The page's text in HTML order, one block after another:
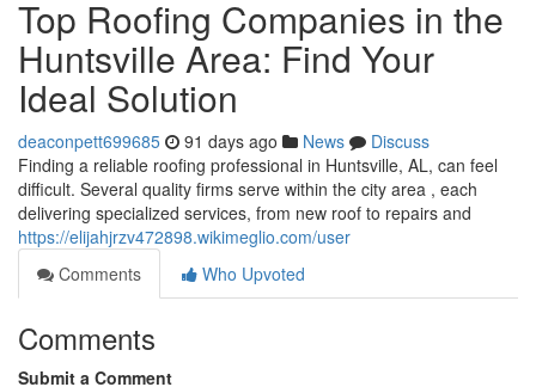
Top Roofing Companies in the
Huntsville Area: Find Your
Ideal Solution
deaconpett699685 91 days ago News
Discuss
Finding a reliable roofing professional in Huntsville, AL, can feel
difficult. Several quality firms serve within the city area , each
delivering specialized services, from new roof to repairs and
https://elijahjrzv472898.wikimeglio.com/user
Comments
Who Upvoted
Comments
Submit a Comment